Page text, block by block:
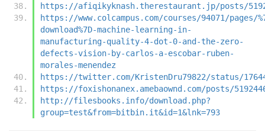
https://afiqikyknash.therestaurant.jp/posts/
https://www.colcampus.com/courses/94071/pages/
download%7D-machine-learning-in-
manufacturing-quality-4-dot-0-and-the-zero-
defects-vision-by-carlos-a-escobar-ruben-
morales-menendez
https://twitter.com/KristenDru79822/status/
https://foxishonanex.amebaownd.com/posts/
http://filesbooks.info/download.php?
group=test&from=bitbin.it&id=1&lnk=793